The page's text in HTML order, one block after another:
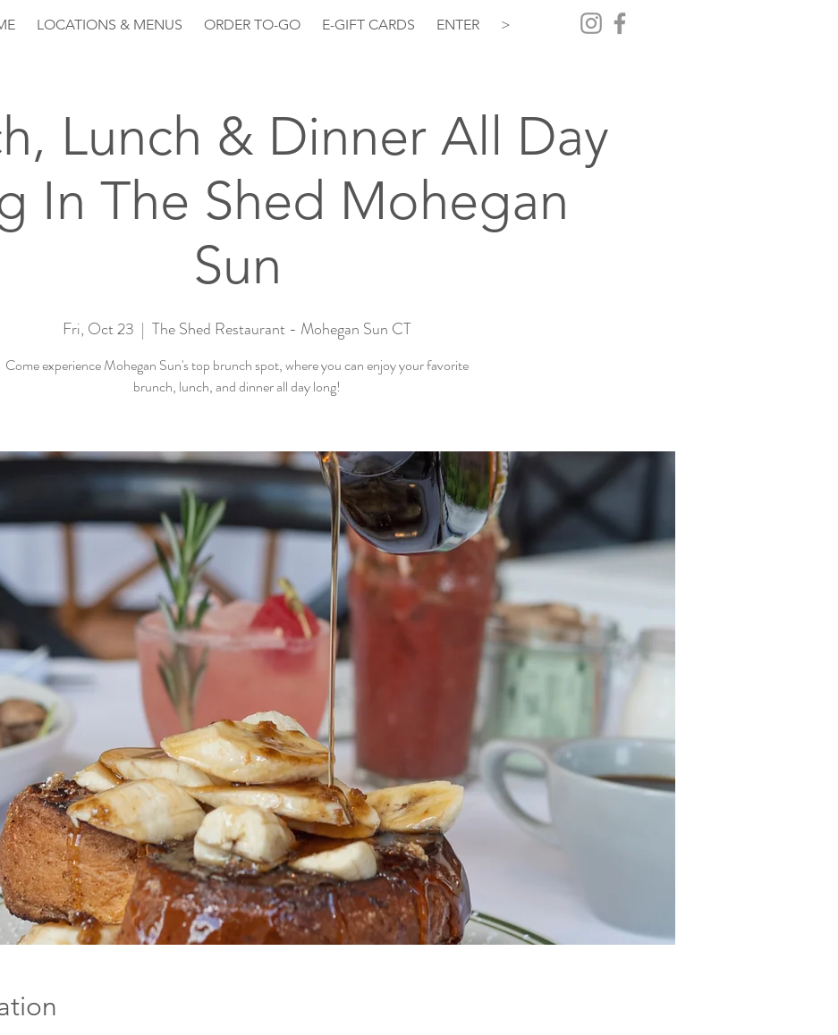
LOCATIONS & MENUS ORDER TO-GO E-GIFT CARDS ENTER >
Lunch & Dinner All Day
In The Shed Mohegan
Sun
Fri, Oct 23
  |
The Shed Restaurant - Mohegan Sun CT
Come experience Mohegan Sun's top brunch spot, where you can enjoy your favorite
brunch, lunch, and dinner all day long!